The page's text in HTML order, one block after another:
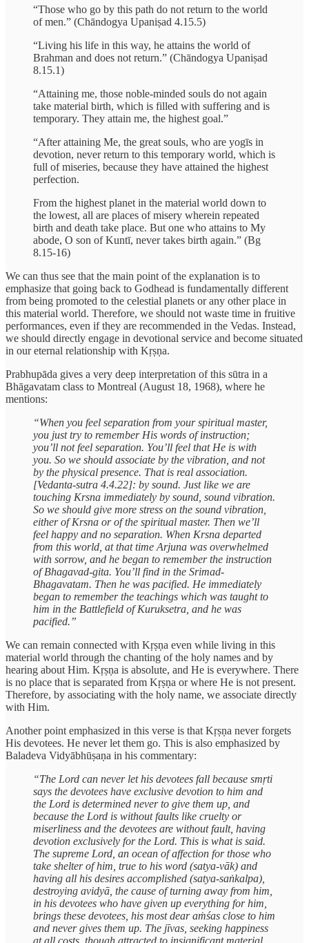
“Those who go by this path do not return to the world
of men.” (Chāndogya Upaniṣad 4.15.5)
“Living his life in this way, he attains the world of
Brahman and does not return.” (Chāndogya Upaniṣad
8.15.1)
“Attaining me, those noble-minded souls do not again
take material birth, which is filled with suffering and is
temporary. They attain me, the highest goal.”
“After attaining Me, the great souls, who are yogīs in
devotion, never return to this temporary world, which is
full of miseries, because they have attained the highest
perfection.
From the highest planet in the material world down to
the lowest, all are places of misery wherein repeated
birth and death take place. But one who attains to My
abode, O son of Kuntī, never takes birth again.” (Bg
8.15-16)
We can thus see that the main point of the explanation is to
emphasize that going back to Godhead is fundamentally different
from being promoted to the celestial planets or any other place in
this material world. Therefore, we should not waste time in fruitive
performances, even if they are recommended in the Vedas. Instead,
we should directly engage in devotional service and become situated
in our eternal relationship with Kṛṣṇa.
Prabhupāda gives a very deep interpretation of this sūtra in a
Bhāgavatam class to Montreal (August 18, 1968), where he
mentions:
“When you feel separation from your spiritual master,
you just try to remember His words of instruction;
you’ll not feel separation. You’ll feel that He is with
you. So we should associate by the vibration, and not
by the physical presence. That is real association.
[Vedanta-sutra 4.4.22]: by sound. Just like we are
touching Krsna immediately by sound, sound vibration.
So we should give more stress on the sound vibration,
either of Krsna or of the spiritual master. Then we’ll
feel happy and no separation. When Krsna departed
from this world, at that time Arjuna was overwhelmed
with sorrow, and he began to remember the instruction
of Bhagavad-gita. You’ll find in the Srimad-
Bhagavatam. Then he was pacified. He immediately
began to remember the teachings which was taught to
him in the Battlefield of Kuruksetra, and he was
pacified.”
We can remain connected with Kṛṣṇa even while living in this
material world through the chanting of the holy names and by
hearing about Him. Kṛṣṇa is absolute, and He is everywhere. There
is no place that is separated from Kṛṣṇa or where He is not present.
Therefore, by associating with the holy name, we associate directly
with Him.
Another point emphasized in this verse is that Kṛṣṇa never forgets
His devotees. He never let them go. This is also emphasized by
Baladeva Vidyābhūṣaṇa in his commentary:
“The Lord can never let his devotees fall because smṛti
says the devotees have exclusive devotion to him and
the Lord is determined never to give them up, and
because the Lord is without faults like cruelty or
miserliness and the devotees are without fault, having
devotion exclusively for the Lord. This is what is said.
The supreme Lord, an ocean of affection for those who
take shelter of him, true to his word (satya-vāk) and
having all his desires accomplished (satya-saṅkalpa),
destroying avidyā, the cause of turning away from him,
in his devotees who have given up everything for him,
brings these devotees, his most dear aṁśas close to him
and never gives them up. The jīvas, seeking happiness
at all costs, though attracted to insignificant material